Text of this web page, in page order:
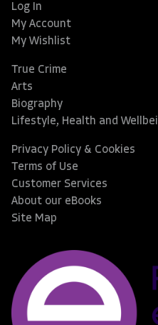
Log In
My Account
My Wishlist
True Crime
Arts
Biography
Lifestyle, Health and
Privacy Policy & Cookies
Terms of Use
Customer Services
About our eBooks
Site Map